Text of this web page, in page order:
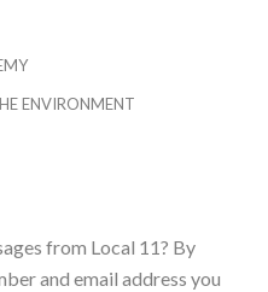
ENVIRONMENT
from Local 11? By
and email address you